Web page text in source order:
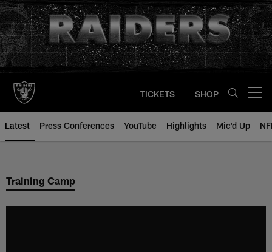
Skip
to
main
content
TICKETS SHOP
Latest Press Conferences YouTube Highlights Mic'd Up
Training Camp